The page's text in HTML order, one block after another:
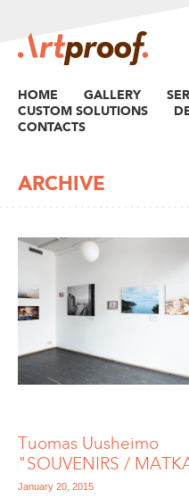
HOME GALLERY
CUSTOM SOLUTIONS
CONTACTS
ARCHIVE
Tuomas Uusheimo
"SOUVENIRS /
January 20, 2015